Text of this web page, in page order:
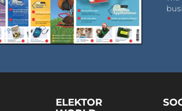
ELEKTOR